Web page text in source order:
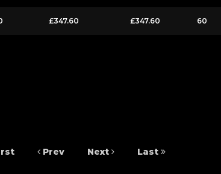
£347.60 £347.60 60
Prev Next Last